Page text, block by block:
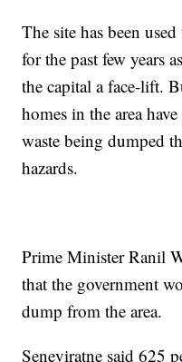
The site has been
for the past few years
the capital a face-lift.
homes in the area
waste being dumped
hazards.
Prime Minister Ranil
that the government
dump from the area.
Seneviratne said 625